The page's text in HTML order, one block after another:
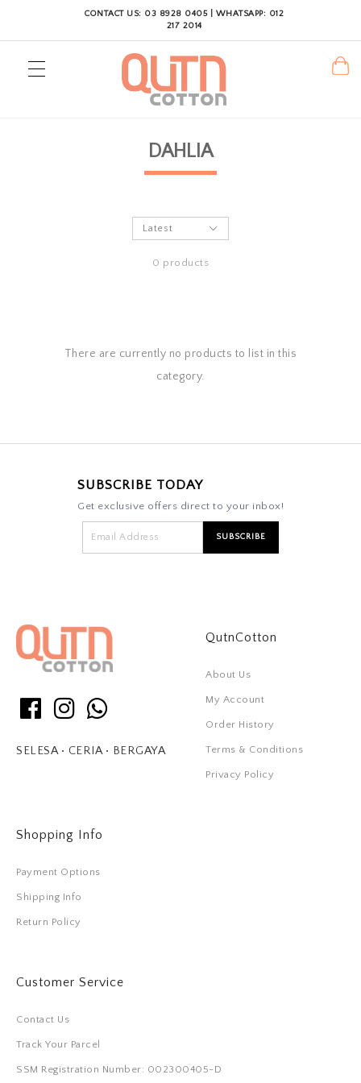
CONTACT US: 03 8928 0405 | WHATSAPP: 012
217 2014
DAHLIA
0 products
There are currently no products to list in this
category.
SUBSCRIBE TODAY
Get exclusive offers direct to your inbox!
SELESA • CERIA • BERGAYA
QutnCotton
About Us
My Account
Order History
Terms & Conditions
Privacy Policy
Shopping Info
Payment Options
Shipping Info
Return Policy
Customer Service
Contact Us
Track Your Parcel
SSM Registration Number: 002300405-D